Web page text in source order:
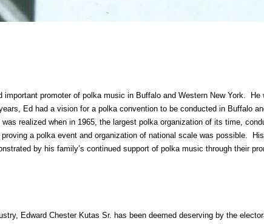
important promoter of polka music in Buffalo and Western New York.
Ed had a vision for a polka convention to be conducted in Buffalo
realized when in 1965, the largest polka organization of its time,
a polka event and organization of national scale was possible.
by his family’s continued support of polka music through their
Edward Chester Kutas Sr. has been deemed deserving by the